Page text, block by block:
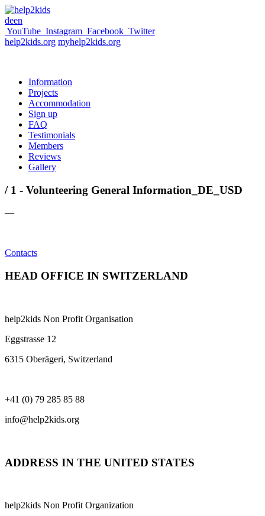
deen
YouTube Instagram Facebook Twitter
help2kids.org myhelp2kids.org
Information
Projects
Accommodation
Sign up
FAQ
Testimonials
Members
Reviews
Gallery
/ 1 - Volunteering General Information_DE_USD
—
Contacts
HEAD OFFICE IN SWITZERLAND
help2kids Non Profit Organisation
Eggstrasse 12
6315 Oberägeri, Switzerland
+41 (0) 79 285 85 88
info@help2kids.org
ADDRESS IN THE UNITED STATES
help2kids Non Profit Organization